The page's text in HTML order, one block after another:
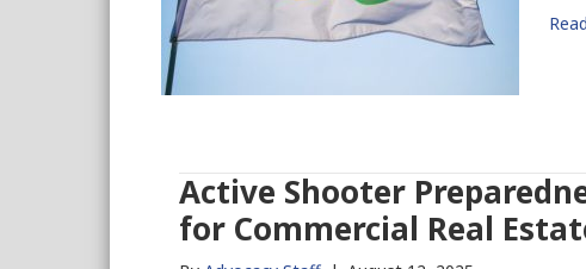
Active Shooter
for Commercial Real